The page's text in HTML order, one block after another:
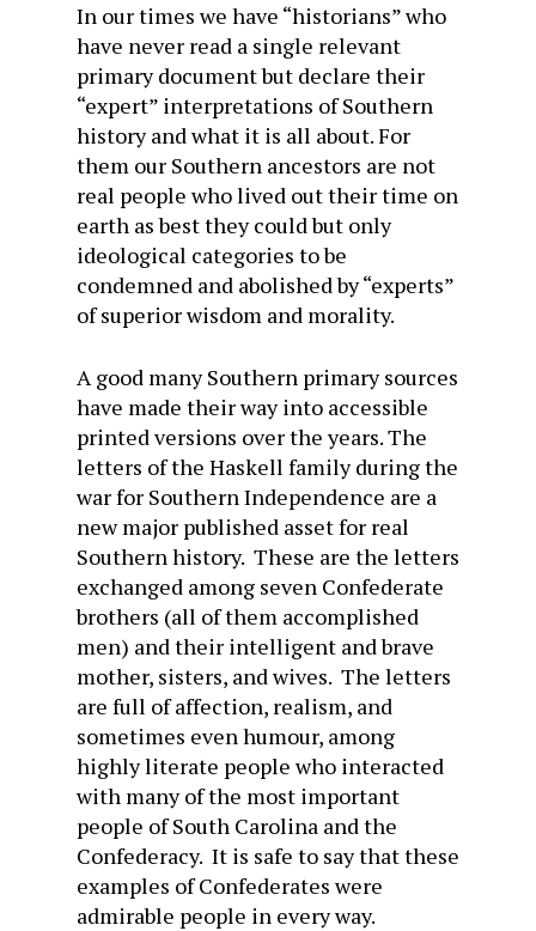
In our times we have “historians” who
have never read a single relevant
primary document but declare their
“expert” interpretations of Southern
history and what it is all about. For
them our Southern ancestors are not
real people who lived out their time on
earth as best they could but only
ideological categories to be
condemned and abolished by “experts”
of superior wisdom and morality.
A good many Southern primary sources
have made their way into accessible
printed versions over the years. The
letters of the Haskell family during the
war for Southern Independence are a
new major published asset for real
Southern history. These are the letters
exchanged among seven Confederate
brothers (all of them accomplished
men) and their intelligent and brave
mother, sisters, and wives. The letters
are full of affection, realism, and
sometimes even humour, among
highly literate people who interacted
with many of the most important
people of South Carolina and the
Confederacy. It is safe to say that these
examples of Confederates were
admirable people in every way.